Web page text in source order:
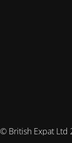
© British Expat Ltd